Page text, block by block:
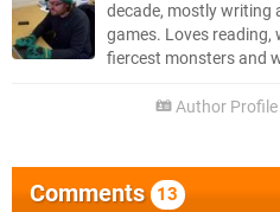
decade, mostly writing
games. Loves reading,
fiercest monsters and
Author Profile
Comments 13